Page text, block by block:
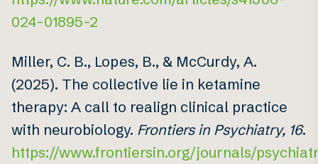
024-01895-2
Miller, C. B., Lopes, B., & McCurdy, A.
(2025). The collective lie in ketamine
therapy: A call to realign clinical practice
with neurobiology. Frontiers in Psychiatry, 16.
https://www.frontiersin.org/journals/